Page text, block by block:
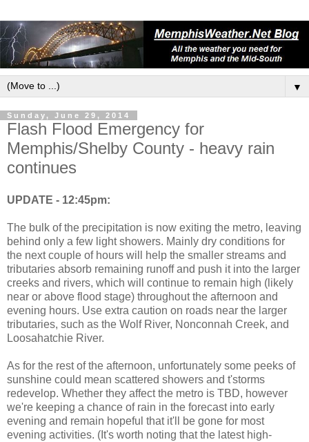
▼
Sunday, June 29, 2014
Flash Flood Emergency for
Memphis/Shelby County - heavy rain
continues
UPDATE - 12:45pm:
The bulk of the precipitation is now exiting the metro, leaving
behind only a few light showers. Mainly dry conditions for
the next couple of hours will help the smaller streams and
tributaries absorb remaining runoff and push it into the larger
creeks and rivers, which will continue to remain high (likely
near or above flood stage) throughout the afternoon and
evening hours. Use extra caution on roads near the larger
tributaries, such as the Wolf River, Nonconnah Creek, and
Loosahatchie River.
As for the rest of the afternoon, unfortunately some peeks of
sunshine could mean scattered showers and t'storms
redevelop. Whether they affect the metro is TBD, however
we're keeping a chance of rain in the forecast into early
evening and remain hopeful that it'll be gone for most
evening activities. (It's worth noting that the latest high-